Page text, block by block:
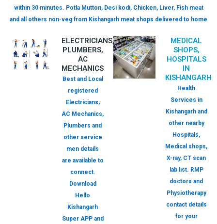
within 30 minutes. Potla Mutton, Desi kodi, Chicken, Liver, Fish meat
and all others non-veg from Kishangarh meat shops delivered to home
ELECTRICIANS,
PLUMBERS,
AC
MECHANICS
Best and Local
registered
Electricians,
AC Mechanics,
Plumbers and
other service
men details
are available to
connect.
Download
Hello
Kishangarh
Super APP and
MEDICAL
SHOPS,
HOSPITALS
IN
KISHANGARH
Health
Services in
Kishangarh and
other nearby
Hospitals,
Medical shops,
X-ray, CT scan
lab list. RMP
doctors and
Physiotherapy
contact details
for your